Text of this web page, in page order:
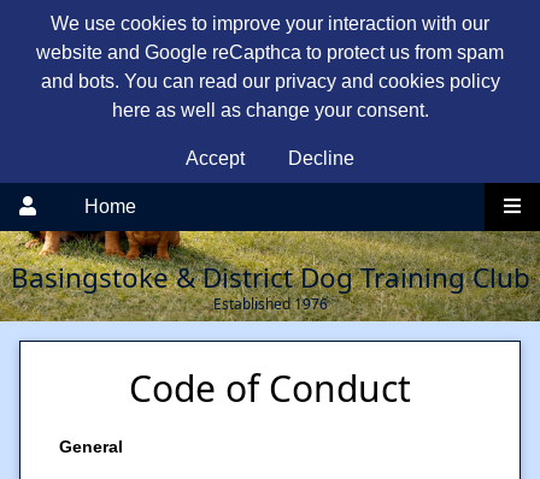
We use cookies to improve your interaction with our
website and Google reCapthca to protect us from spam
and bots. You can read our privacy and cookies policy
here as well as change your consent.
Accept Decline
Home
Basingstoke & District Dog Training Club
Established 1976
Code of Conduct
General